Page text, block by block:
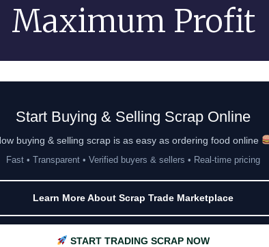
Maximum Profit
Start Buying & Selling Scrap Online
buying & selling scrap is as easy as ordering food online
Fast • Transparent • Verified buyers & sellers • Real-time pricing
Learn More About Scrap Trade Marketplace
START TRADING SCRAP NOW